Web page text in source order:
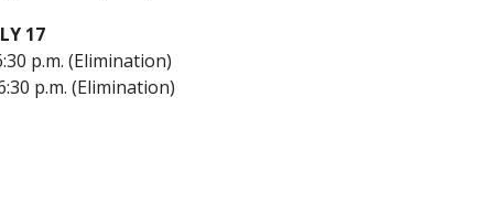
17
p.m. (Elimination)
p.m. (Elimination)